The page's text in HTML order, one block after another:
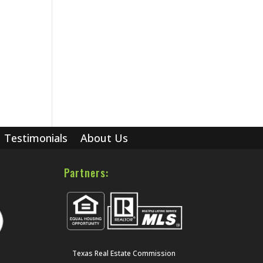
Testimonials About Us
Partners:
Texas Real Estate Commission